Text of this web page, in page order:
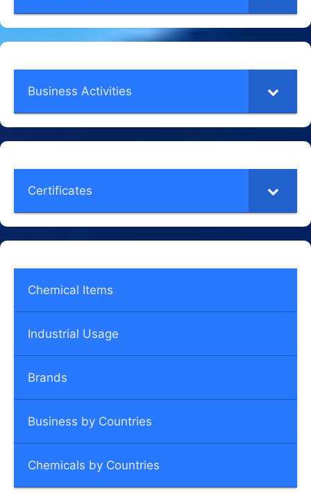
Business Activities
Certificates
Chemical Items
Industrial Usage
Brands
Business by Countries
Chemicals by Countries